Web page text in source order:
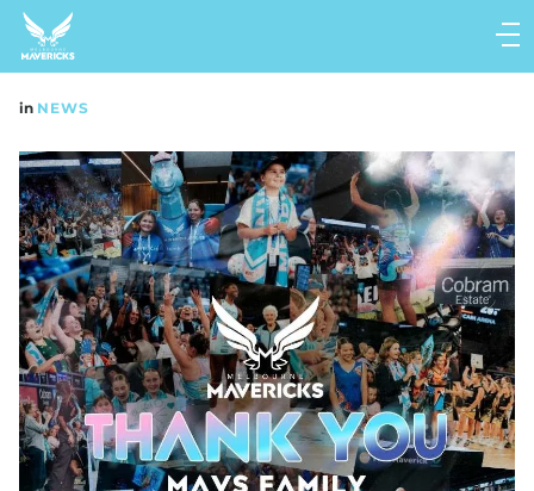
Main
navigation
Main
in NEWS